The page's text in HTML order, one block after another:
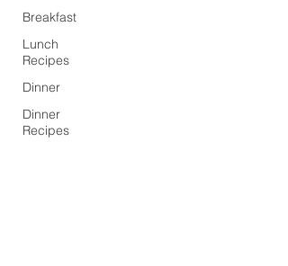
Breakfast
Lunch
Recipes
Dinner
Dinner
Recipes